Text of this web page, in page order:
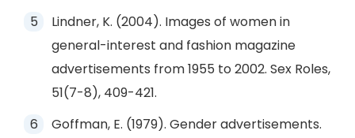
Lindner, K. (2004). Images of women in
general-interest and fashion magazine
advertisements from 1955 to 2002. Sex Roles,
51(7-8), 409-421.
Goffman, E. (1979). Gender advertisements.